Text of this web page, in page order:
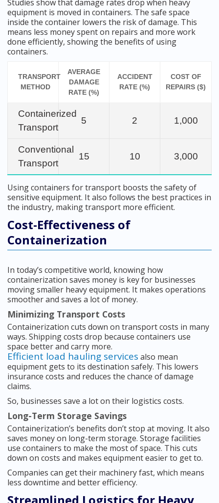
Studies show that damage rates drop when heavy
equipment is moved in containers. The safe space
inside the container lowers the risk of damage. This
means less money spent on repairs and more work
done efficiently, showing the benefits of using
containers.
TRANSPORT
METHOD
AVERAGE
DAMAGE
RATE (%)
ACCIDENT
RATE (%)
COST OF
REPAIRS ($)
Containerized
Transport
5 2 1,000
Conventional
Transport
15 10 3,000
Using containers for transport boosts the safety of
sensitive equipment. It also follows the best practices in
the industry, making transport more efficient.
Cost-Effectiveness of
Containerization
In today’s competitive world, knowing how
containerization saves money is key for businesses
moving smaller heavy equipment. It makes operations
smoother and saves a lot of money.
Minimizing Transport Costs
Containerization cuts down on transport costs in many
ways. Shipping costs drop because containers use
space better and carry more.
Efficient load hauling services also mean
equipment gets to its destination safely. This lowers
insurance costs and reduces the chance of damage
claims.
So, businesses save a lot on their logistics costs.
Long-Term Storage Savings
Containerization’s benefits don’t stop at moving. It also
saves money on long-term storage. Storage facilities
use containers to make the most of space. This cuts
down on costs and makes equipment easier to get to.
Companies can get their machinery fast, which means
less downtime and better efficiency.